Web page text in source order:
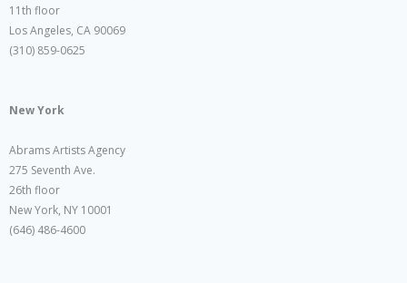
11th floor
Los Angeles, CA 90069
(310) 859-0625
New York
Abrams Artists Agency
275 Seventh Ave.
26th floor
New York, NY 10001
(646) 486-4600